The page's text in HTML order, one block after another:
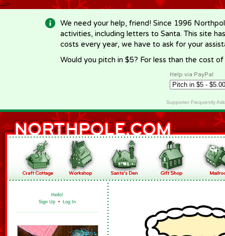
-->
We need your help, friend! Since 1996
activities, including letters to Santa. This site
costs every year, we have to ask for your
Would you pitch in $5? For less than the cost
Help via PayPal
Supporter Frequently
Hello!
Sign Up • Log In